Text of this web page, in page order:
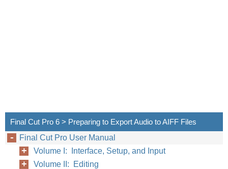
Final Cut Pro 6 > Preparing to Export Audio to AIFF Files
Final Cut Pro User Manual
Volume I: Interface, Setup, and Input
Volume II: Editing